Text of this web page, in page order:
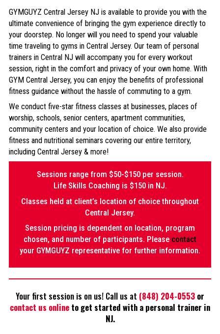
GYMGUYZ Central Jersey NJ is available to provide you with the
ultimate convenience of bringing the gym experience directly to
your doorstep. No longer will you need to spend your valuable
time traveling to gyms in Central Jersey. Our team of personal
trainers in Central NJ will accompany you for every workout
session, right in the comfort and privacy of your own home. With
GYM Central Jersey, you can enjoy the benefits of professional
fitness guidance without the hassle of commuting to a gym.
We conduct five-star fitness classes at businesses, places of
worship, schools, senior centers, apartment communities,
community centers and your location of choice. We also provide
fitness and nutritional seminars covering our entire territory,
including Central Jersey & more!
Sessions range from $50-$150 per session.
Life Skills Coaching is $150 in NJ.
Classes held at client’s location of choice throughout
Central Jersey.
Session pricing is dependent on location, program
chosen, and number of participants. Please contact
your GYMGUYZ representative for further information.
Your first session is on us! Call us at (848) 204-0553 or
contact us online to get started with a personal trainer in
NJ.